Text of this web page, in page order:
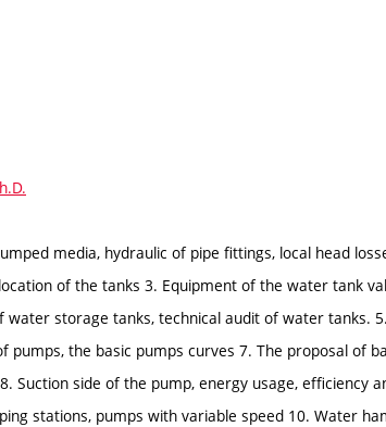
media, hydraulic of pipe fittings, local head
of the tanks 3. Equipment of the water tank
water storage tanks, technical audit of water tanks.
pumps, the basic pumps curves 7. The proposal of
Suction side of the pump, energy usage, efficiency
stations, pumps with variable speed 10. Water